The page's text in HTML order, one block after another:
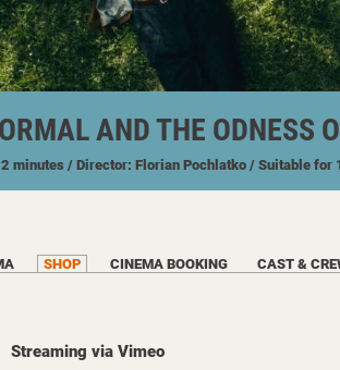
AND THE ODNESS
minutes / Director: Florian Pochlatko / Suitable for
SHOP CINEMA BOOKING CAST &
Streaming via Vimeo